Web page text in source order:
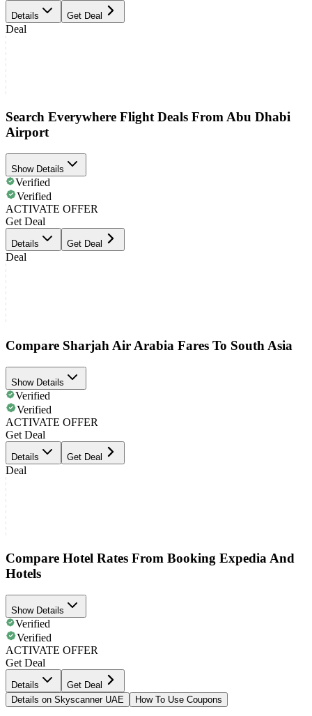
Details Get Deal
Deal
Search Everywhere Flight Deals From Abu Dhabi
Airport
Show Details
Verified
Verified
ACTIVATE OFFER
Get Deal
Details Get Deal
Deal
Compare Sharjah Air Arabia Fares To South Asia
Show Details
Verified
Verified
ACTIVATE OFFER
Get Deal
Details Get Deal
Deal
Compare Hotel Rates From Booking Expedia And
Hotels
Show Details
Verified
Verified
ACTIVATE OFFER
Get Deal
Details
Get Deal
Details on Skyscanner UAE
How To Use Coupons